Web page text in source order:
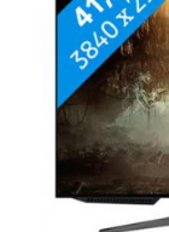
Weight: